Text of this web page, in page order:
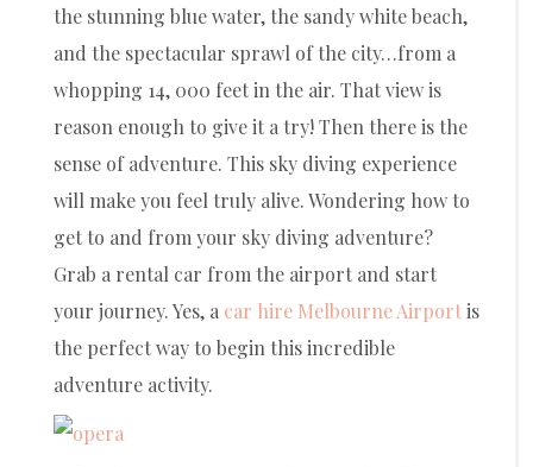
the stunning blue water, the sandy white beach,
and the spectacular sprawl of the city…from a
whopping 14, 000 feet in the air. That view is
reason enough to give it a try! Then there is the
sense of adventure. This sky diving experience
will make you feel truly alive. Wondering how to
get to and from your sky diving adventure?
Grab a rental car from the airport and start
your journey. Yes, a car hire Melbourne Airportis
the perfect way to begin this incredible
adventure activity.